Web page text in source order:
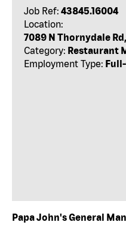
Job Ref: 43845.16004
Location:
7089 N Thornydale
Category: Restaurant
Employment Type:
Papa John's General